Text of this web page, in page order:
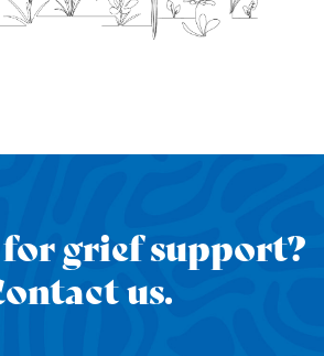
grief support?
us.